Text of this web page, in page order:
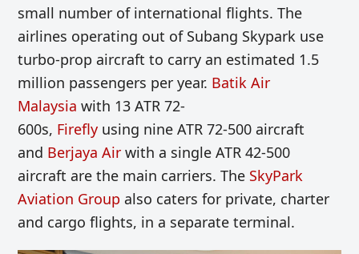
small number of international flights. The
airlines operating out of Subang Skypark use
turbo-prop aircraft to carry an estimated 1.5
million passengers per year. Batik Air
Malaysia with 13ATR 72-
600s, Firefly using nineATR 72-500 aircraft
and Berjaya Air with a single ATR 42-500
aircraft are the main carriers.The SkyPark
Aviation Group also caters for private, charter
and cargo flights, in a separate terminal.